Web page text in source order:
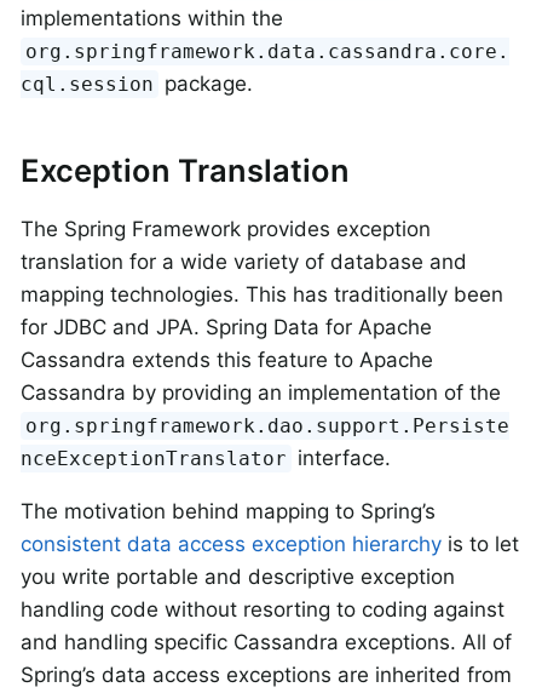
implementations within the
org.springframework.data.cassandra.core.
cql.session package.
Exception Translation
The Spring Framework provides exception
translation for a wide variety of database and
mapping technologies. This has traditionally been
for JDBC and JPA. Spring Data for Apache
Cassandra extends this feature to Apache
Cassandra by providing an implementation of the
org.springframework.dao.support.Persiste
nceExceptionTranslator interface.
The motivation behind mapping to Spring’s
consistent data access exception hierarchy is to let
you write portable and descriptive exception
handling code without resorting to coding against
and handling specific Cassandra exceptions. All of
Spring’s data access exceptions are inherited from